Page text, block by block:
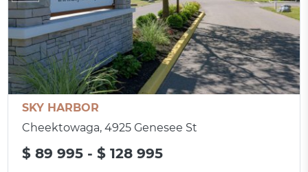
SKY HARBOR
Cheektowaga, 4925 Genesee St
$ 89 995 - $ 128 995